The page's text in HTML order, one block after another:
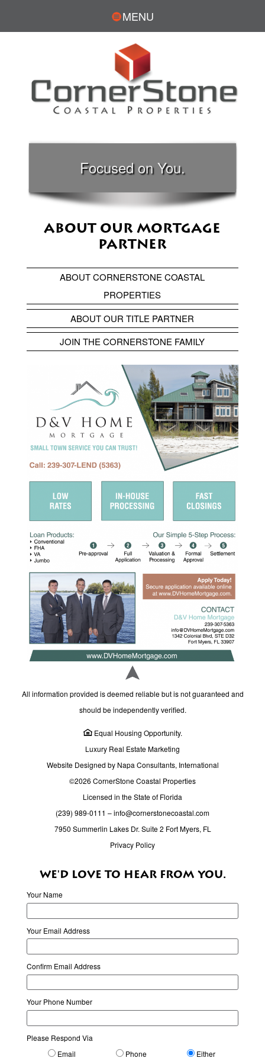
MENU
Focused on You.
ABOUT OUR MORTGAGE
PARTNER
ABOUT CORNERSTONE COASTAL
PROPERTIES
ABOUT OUR TITLE PARTNER
JOIN THE CORNERSTONE FAMILY
All information provided is deemed reliable but is not guaranteed and
should be independently verified.
Equal Housing Opportunity.
Luxury Real Estate Marketing
Website Designed by Napa Consultants, International
©2026 CornerStone Coastal Properties
Licensed in the State of Florida
(239) 989-0111 –info@cornerstonecoastal.com
7950 Summerlin Lakes Dr. Suite 2 Fort Myers, FL
Privacy Policy
WE'D LOVE TO HEAR FROM YOU.
Your Name
Your Email Address
Confirm Email Address
Your Phone Number
Please Respond Via
Email
Phone Either